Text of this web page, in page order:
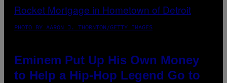
PHOTO BY AARON J. THORNTON/GETTY IMAGES
Eminem Put Up His Own Money
to Help a Hip-Hop Legend Go to